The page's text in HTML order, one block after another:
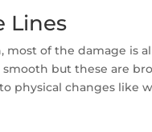
Lines
of the damage is
but these are
physical changes like